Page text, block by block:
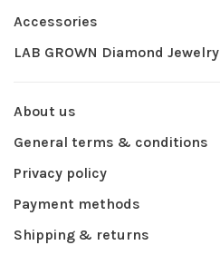
Accessories
LAB GROWN Diamond Jewelry
About us
General terms & conditions
Privacy policy
Payment methods
Shipping & returns